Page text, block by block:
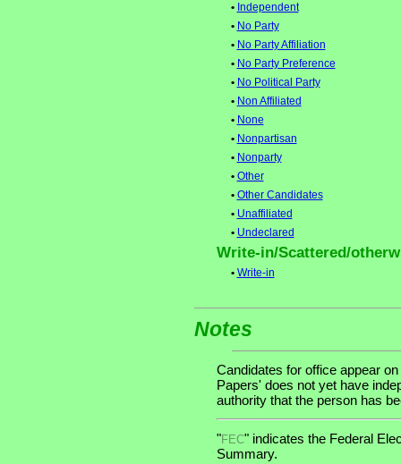
• Independent
• No Party
• No Party Affiliation
• No Party Preference
• No Political Party
• Non Affiliated
• None
• Nonpartisan
• Nonparty
• Other
• Other Candidates
• Unaffiliated
• Undeclared
Write-in/Scattered/
• Write-in
Notes
Candidates for office appear
Papers' does not yet have
authority that the person has
"FEC" indicates the Federal
Summary.